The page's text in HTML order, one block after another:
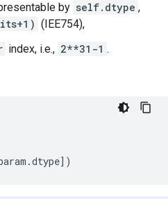
by self.dtype ,
(IEE754),
index, i.e., 2**31-1 .
.dtype])